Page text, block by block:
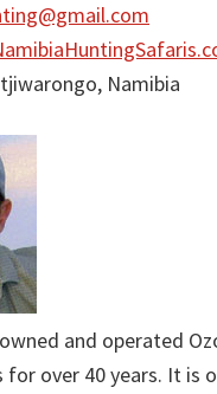
Namibia
and operated
for over 40 years. It is